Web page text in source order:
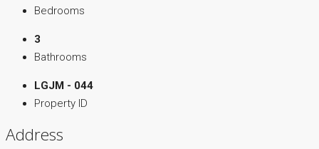
Bedrooms
3
Bathrooms
LGJM - 044
Property ID
Address